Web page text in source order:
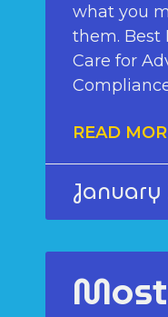
what you
them. Best
Care for
READ
January